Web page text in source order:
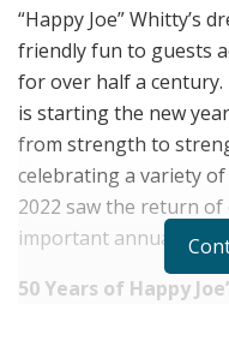
“Happy Joe” Whitty’s
friendly fun to guests
for over half a
is starting the new
from strength to
celebrating a variety
2022 saw the return of
important annual
50 Years of Happy